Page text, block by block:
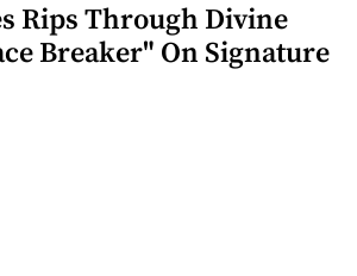
Rips Through Divine
Breaker" On Signature